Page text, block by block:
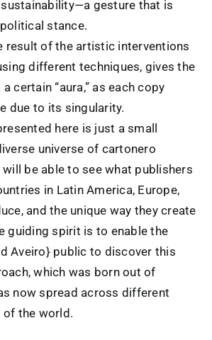
sustainability—a gesture that is
stance.
result of the artistic interventions
different techniques, gives the
certain “aura,” as each copy
due to its singularity.
here is just a small
universe of cartonero
be able to see what publishers
in Latin America, Europe,
and the unique way they create
guiding spirit is to enable the
Aveiro} public to discover this
which was born out of
now spread across different
the world.